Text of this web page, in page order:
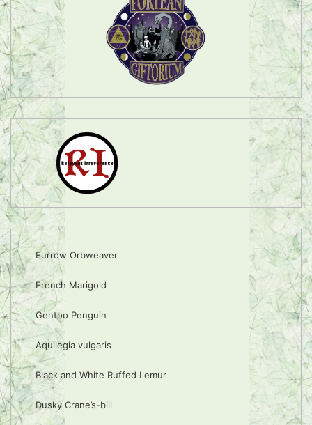
Furrow Orbweaver
French Marigold
Gentoo Penguin
Aquilegia vulgaris
Black and White Ruffed Lemur
Dusky Crane’s-bill